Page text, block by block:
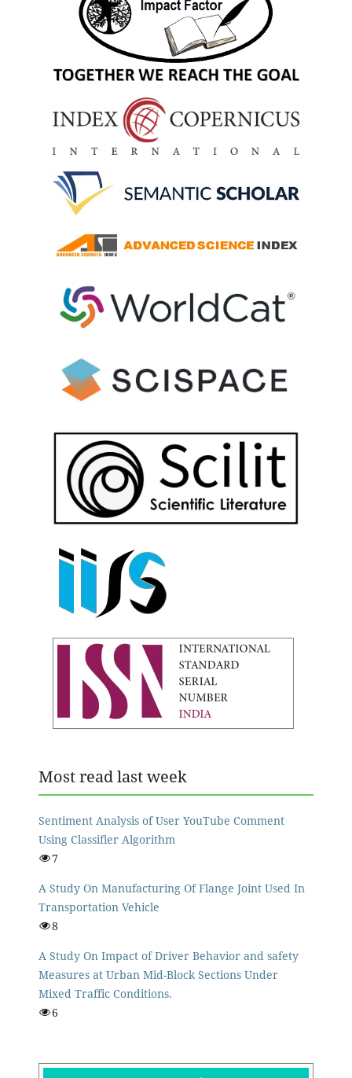
Most read last week
Sentiment Analysis of User YouTube Comment
Using Classifier Algorithm
7
A Study On Manufacturing Of Flange Joint Used In
Transportation Vehicle
8
A Study On Impact of Driver Behavior and safety
Measures at Urban Mid-Block Sections Under
Mixed Traffic Conditions.
6